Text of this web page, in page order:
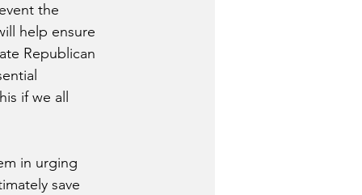
the
help ensure
Republican
if we all
in urging
save